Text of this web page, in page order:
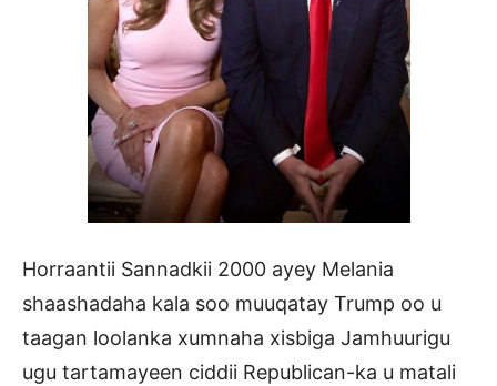
Horraantii Sannadkii 2000 ayey Melania
shaashadaha kala soo muuqatay Trump oo u
taagan loolanka xumnaha xisbiga Jamhuurigu
ugu tartamayeen ciddii Republican-ka u matali